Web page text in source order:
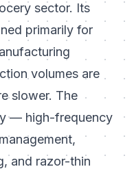
sector. Its
primarily for
volumes are
slower. The
— high-frequency
and razor-thin